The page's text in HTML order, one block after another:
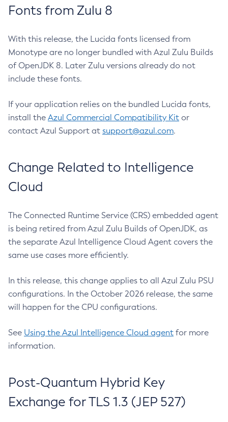
Fonts from Zulu 8
With this release, the Lucida fonts licensed from
Monotype are no longer bundled with Azul Zulu Builds
of OpenJDK 8. Later Zulu versions already do not
include these fonts.
If your application relies on the bundled Lucida fonts,
install the Azul Commercial Compatibility Kit or
contact Azul Support at support@azul.com.
Change Related to Intelligence
Cloud
The Connected Runtime Service (CRS) embedded agent
is being retired from Azul Zulu Builds of OpenJDK, as
the separate Azul Intelligence Cloud Agent covers the
same use cases more efficiently.
In this release, this change applies to all Azul Zulu PSU
configurations. In the October 2026 release, the same
will happen for the CPU configurations.
See Using the Azul Intelligence Cloud agent for more
information.
Post-Quantum Hybrid Key
Exchange for TLS 1.3 (JEP 527)